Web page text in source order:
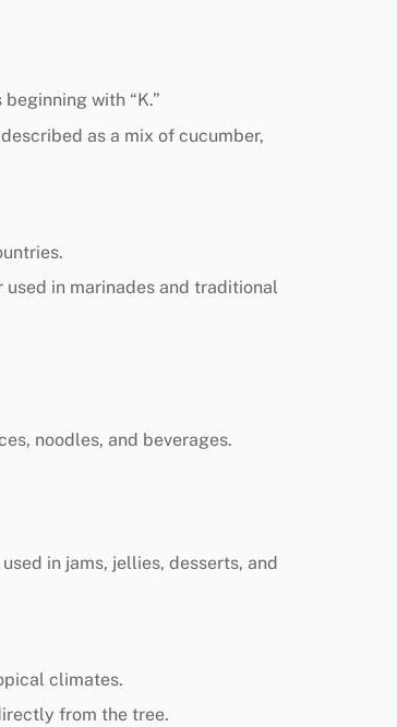
with “K.”
as a mix of cucumber,
used in marinades and traditional
noodles, and beverages.
in jams, jellies, desserts, and
climates.
from the tree.